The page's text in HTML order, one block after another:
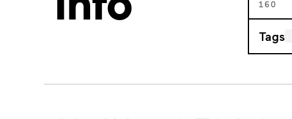
160
Tags